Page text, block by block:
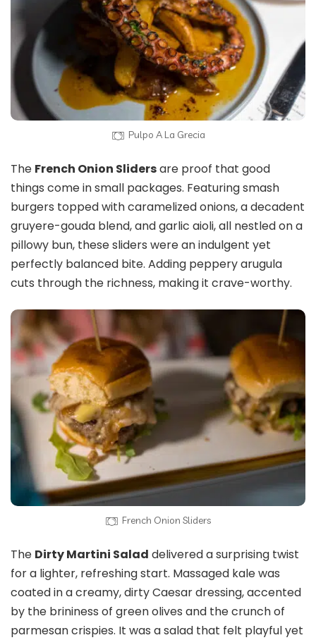
Pulpo A La Grecia
The French Onion Slidersare proof that good
things come in small packages. Featuring smash
burgers topped with caramelized onions, a decadent
gruyere-gouda blend, and garlic aioli, all nestled on a
pillowy bun, these sliders were an indulgent yet
perfectly balanced bite. Adding peppery arugula
cuts through the richness, making it crave-worthy.
French Onion Sliders
The Dirty Martini Salad delivered a surprising twist
for a lighter, refreshing start. Massaged kale was
coated in a creamy, dirty Caesar dressing, accented
by the brininess of green olives and the crunch of
parmesan crispies. It was a salad that felt playful yet